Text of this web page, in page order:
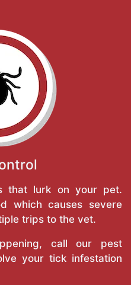
that lurk on your pet.
which causes severe
trips to the vet.
call our pest
your tick infestation